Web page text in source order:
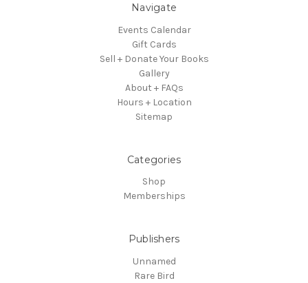
Navigate
Events Calendar
Gift Cards
Sell + Donate Your Books
Gallery
About + FAQs
Hours + Location
Sitemap
Categories
Shop
Memberships
Publishers
Unnamed
Rare Bird